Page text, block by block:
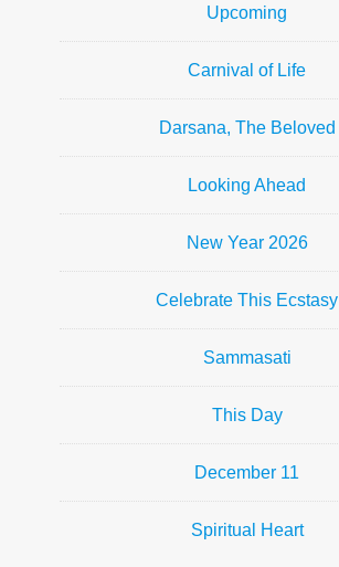
Upcoming
Carnival of Life
Darsana, The Beloved
Looking Ahead
New Year 2026
Celebrate This Ecstasy
Sammasati
This Day
December 11
Spiritual Heart